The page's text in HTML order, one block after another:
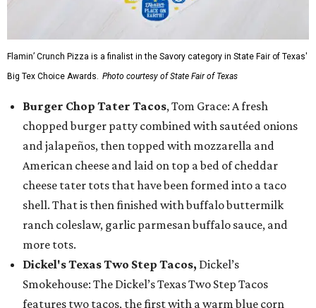
Flamin’ Crunch Pizza is a finalist in the Savory category in State Fair of Texas'
Big Tex Choice Awards. Photo courtesy of State Fair of Texas
Burger Chop Tater Tacos, Tom Grace: A fresh
chopped burger patty combined with sautéed onions
and jalapeños, then topped with mozzarella and
American cheese and laid on top a bed of cheddar
cheese tater tots that have been formed into a taco
shell. That is then finished with buffalo buttermilk
ranch coleslaw, garlic parmesan buffalo sauce, and
more tots.
Dickel's Texas Two Step Tacos, Dickel’s
Smokehouse: The Dickel’s Texas Two Step Tacos
features two tacos, the first with a warm blue corn